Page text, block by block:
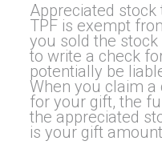
Appreciated
TPF is exempt
you sold the
to write a check
potentially be
When you claim
for your gift, the
the appreciated
is your gift